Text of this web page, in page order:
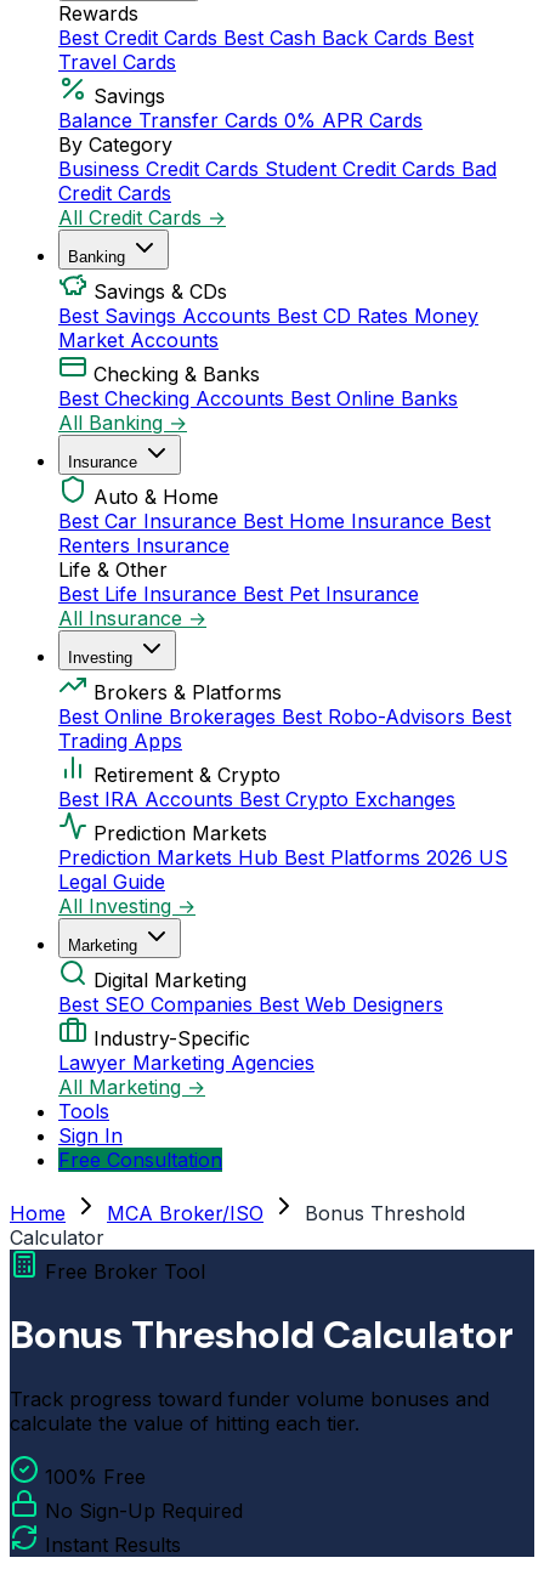
Rewards
Best Credit Cards Best Cash Back Cards Best
Travel Cards
Savings
Balance Transfer Cards 0% APR Cards
By Category
Business Credit Cards Student Credit Cards Bad
Credit Cards
All Credit Cards →
Banking
Savings & CDs
Best Savings Accounts Best CD Rates Money
Market Accounts
Checking & Banks
Best Checking Accounts Best Online Banks
All Banking →
Insurance
Auto & Home
Best Car Insurance Best Home Insurance Best
Renters Insurance
Life & Other
Best Life Insurance Best Pet Insurance
All Insurance →
Investing
Brokers & Platforms
Best Online Brokerages Best Robo-Advisors Best
Trading Apps
Retirement & Crypto
Best IRA Accounts Best Crypto Exchanges
Prediction Markets
Prediction Markets Hub Best Platforms 2026 US
Legal Guide
All Investing →
Marketing
Digital Marketing
Best SEO Companies Best Web Designers
Industry-Specific
Lawyer Marketing Agencies
All Marketing →
Tools
Sign In
Free Consultation
Home MCA Broker/ISO
Bonus Threshold
Calculator
Free Broker Tool
Bonus Threshold Calculator
Track progress toward funder volume bonuses and
calculate the value of hitting each tier.
100% Free
No Sign-Up Required
Instant Results